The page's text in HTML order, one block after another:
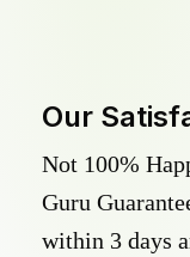
Our
Not 100%
Guru
within 3 days